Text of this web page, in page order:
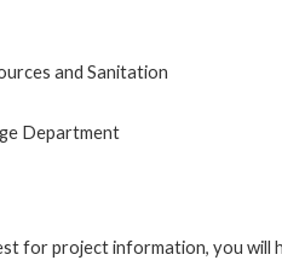
and Sanitation
Department
for project information, you